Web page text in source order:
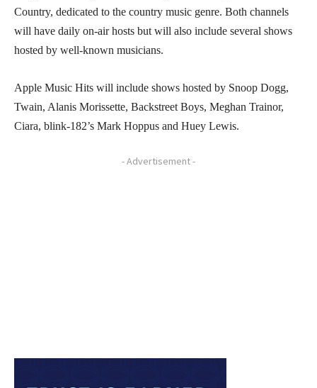
Country, dedicated to the country music genre. Both channels
will have daily on-air hosts but will also include several shows
hosted by well-known musicians.
Apple Music Hits will include shows hosted by Snoop Dogg,
Twain, Alanis Morissette, Backstreet Boys, Meghan Trainor,
Ciara, blink-182’s Mark Hoppus and Huey Lewis.
- Advertisement -